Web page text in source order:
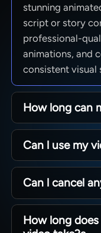
stunning
script or story
professional-
animations, and
consistent visual
How long can
From quick
episodes.
storytelling,
across scenesso
narratives
Can l use my
Yes! You own
Whether you are
running ads, or
commercial
our paid plans.
Can l cancel
Absolutely. We
binding
How long